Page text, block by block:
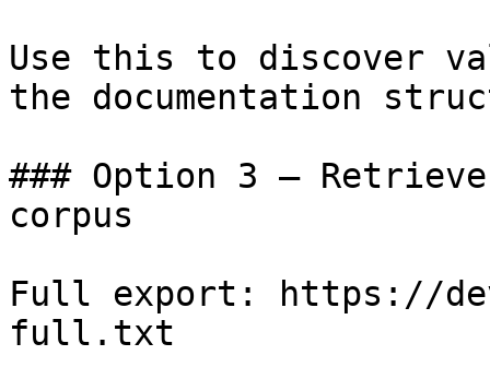
Use this to discover
the documentation
### Option 3 —
corpus
Full export: https://
full.txt